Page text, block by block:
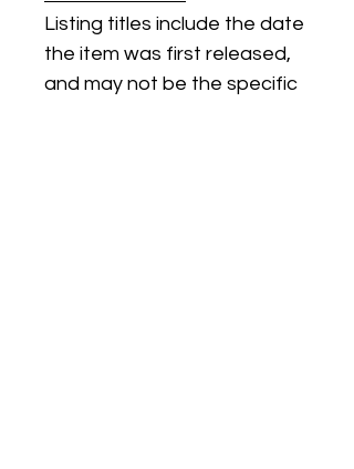
Listing titles include the date
the item was first released,
and may not be the specific